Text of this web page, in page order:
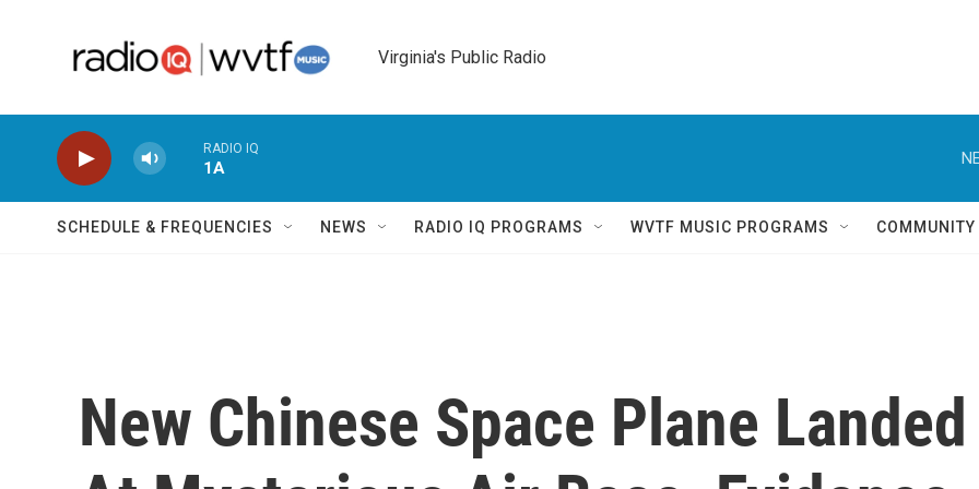
Virginia's Public Radio
RADIO IQ
1A
SCHEDULE & FREQUENCIES NEWS RADIO IQ PROGRAMS WVTF MUSIC PROGRAMS
New Chinese Space Plane Landed